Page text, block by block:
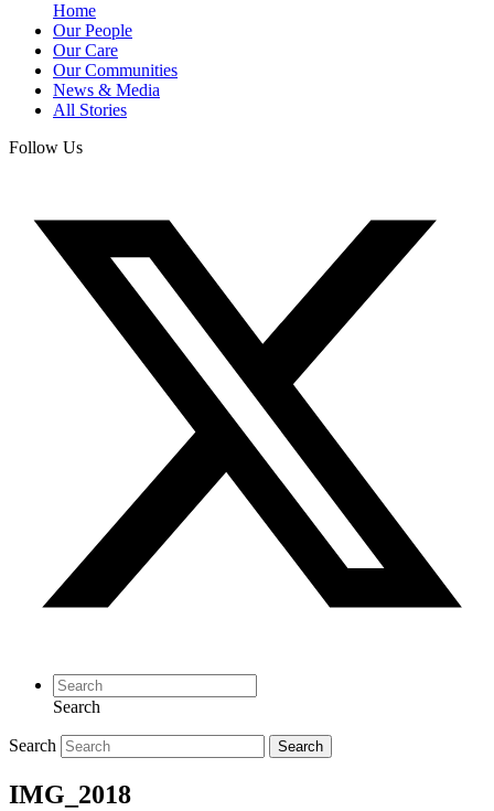
Home
Our People
Our Care
Our Communities
News & Media
All Stories
Follow Us
Search
Search Search
IMG_2018